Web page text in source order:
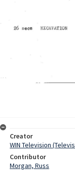
Creator
WIN Television
Contributor
Morgan, Russ